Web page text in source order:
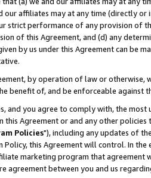
our affiliates may at any time (directly
strict performance of any provision of
of this Agreement, and (d) any
by us under this Agreement can be
by operation of law or
benefit of, and be enforceable against
and you agree to comply with, the
this Agreement or and any other
Policies"), including any updates of
Policy, this Agreement will control. In
marketing program that agreement
agreement between you and us